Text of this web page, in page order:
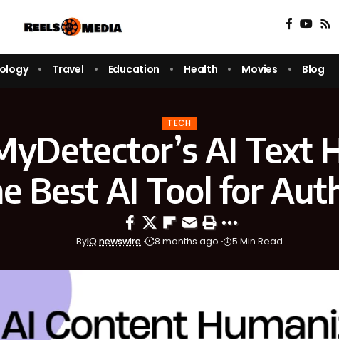
Travel Education Health Movies Blog
TECH
AI Text
Be⁠st AI Tool f⁠or‍
ByIQ newswire 8 months ago 5 Min Read